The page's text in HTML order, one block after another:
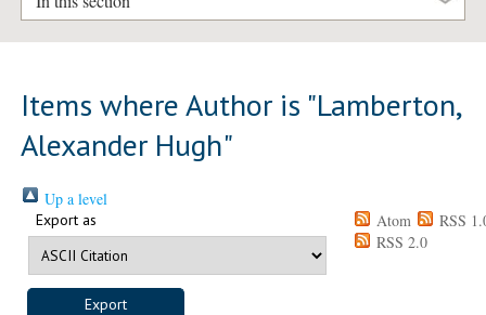
Items where Author is "Lamberton,
Alexander Hugh"
Up a level
Export as Atom
RSS
RSS 2.0